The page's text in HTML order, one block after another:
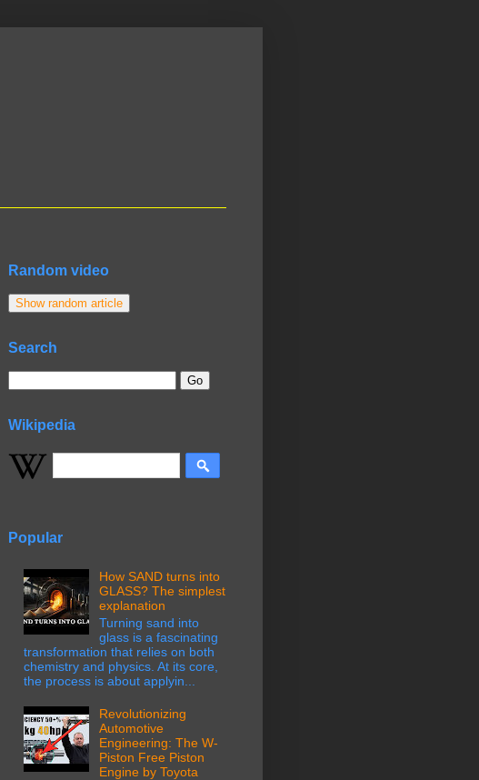
Random video
Show random article
Search
Wikipedia
Popular
How SAND turns into
GLASS? The simplest
explanation
Turning sand into
glass is a fascinating
transformation that relies on both
chemistry and physics. At its core,
the process is about applyin...
Revolutionizing
Automotive
Engineering: The W-
Piston Free Piston
Engine by Toyota